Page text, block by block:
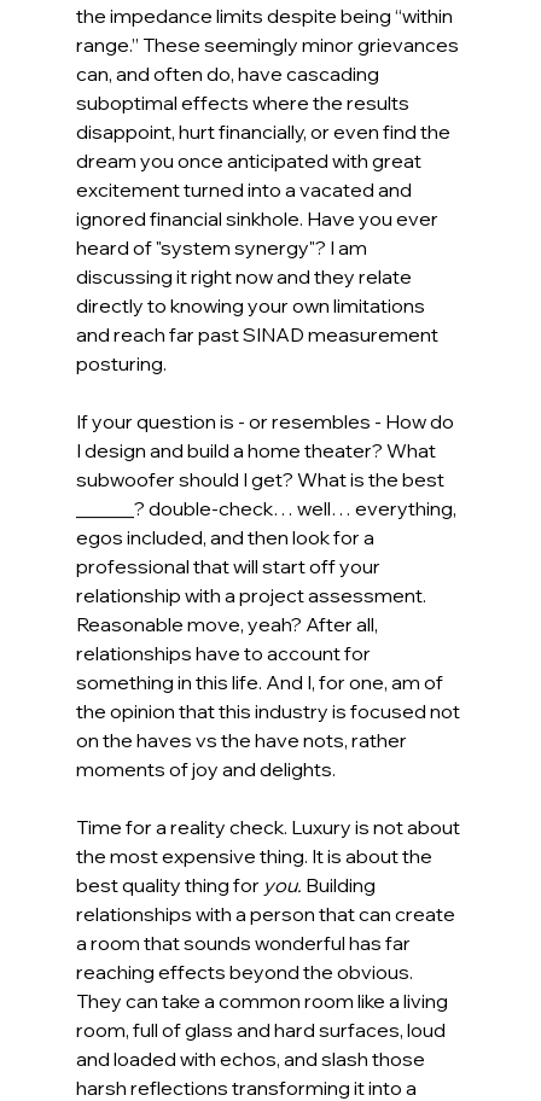
the impedance limits despite being “within
range.” These seemingly minor grievances
can, and often do, have cascading
suboptimal effects where the results
disappoint, hurt financially, or even find the
dream you once anticipated with great
excitement turned into a vacated and
ignored financial sinkhole. Have you ever
heard of "system synergy"? I am
discussing it right now and they relate
directly to knowing your own limitations
and reach far past SINAD measurement
posturing.
If your question is - or resembles - How do
I design and build a home theater? What
subwoofer should I get? What is the best
______? double-check… well… everything,
egos included, and then look for a
professional that will start off your
relationship with a project assessment.
Reasonable move, yeah? After all,
relationships have to account for
something in this life. And I, for one, am of
the opinion that this industry is focused not
on the haves vs the have nots, rather
moments of joy and delights.
Time for a reality check. Luxury is not about
the most expensive thing. It is about the
best quality thing for you. Building
relationships with a person that can create
a room that sounds wonderful has far
reaching effects beyond the obvious.
They can take a common room like a living
room, full of glass and hard surfaces, loud
and loaded with echos, and slash those
harsh reflections transforming it into a